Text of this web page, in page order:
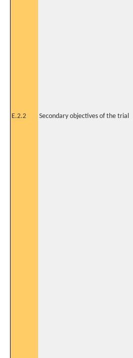
E.2.2 Secondary objectives of the trial